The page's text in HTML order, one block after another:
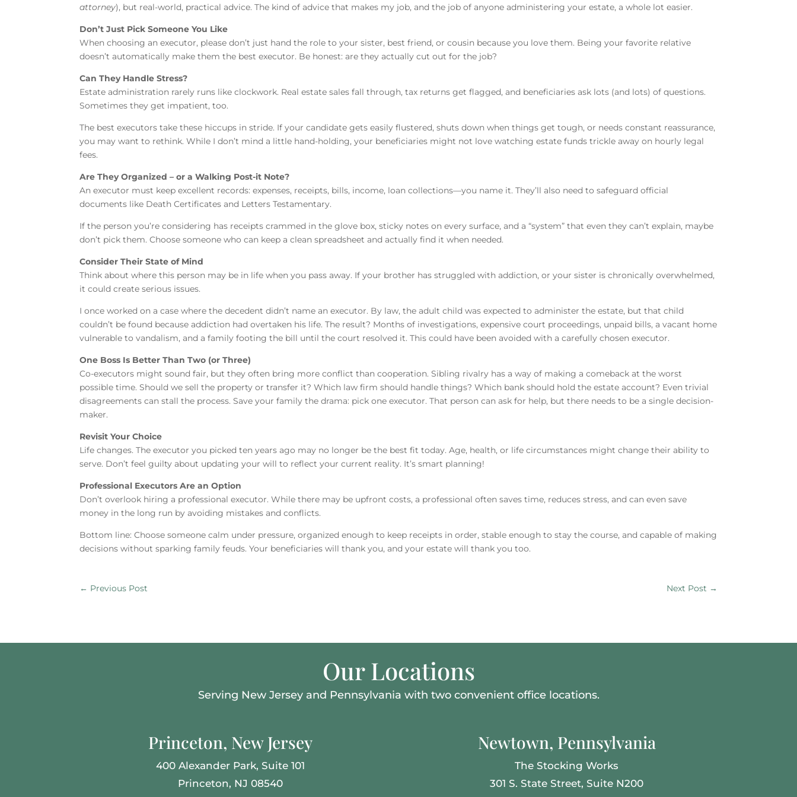
attorney), but real-world, practical advice. The kind of advice that makes my job, and the job of anyone administering your estate, a whole lot easier.
Don’t Just Pick Someone You Like
When choosing an executor, please don’t just hand the role to your sister, best friend, or cousin because you love them. Being your favorite relative
doesn’t automatically make them the best executor. Be honest: are they actually cut out for the job?
Can They Handle Stress?
Estate administration rarely runs like clockwork. Real estate sales fall through, tax returns get flagged, and beneficiaries ask lots (and lots) of questions.
Sometimes they get impatient, too.
The best executors take these hiccups in stride. If your candidate gets easily flustered, shuts down when things get tough, or needs constant reassurance,
you may want to rethink. While I don’t mind a little hand-holding, your beneficiaries might not love watching estate funds trickle away on hourly legal
fees.
Are They Organized – or a Walking Post-it Note?
An executor must keep excellent records: expenses, receipts, bills, income, loan collections—you name it. They’ll also need to safeguard official
documents like Death Certificates and Letters Testamentary.
If the person you’re considering has receipts crammed in the glove box, sticky notes on every surface, and a “system” that even they can’t explain, maybe
don’t pick them. Choose someone who can keep a clean spreadsheet and actually find it when needed.
Consider Their State of Mind
Think about where this person may be in life when you pass away. If your brother has struggled with addiction, or your sister is chronically overwhelmed,
it could create serious issues.
I once worked on a case where the decedent didn’t name an executor. By law, the adult child was expected to administer the estate, but that child
couldn’t be found because addiction had overtaken his life. The result? Months of investigations, expensive court proceedings, unpaid bills, a vacant home
vulnerable to vandalism, and a family footing the bill until the court resolved it. This could have been avoided with a carefully chosen executor.
One Boss Is Better Than Two (or Three)
Co-executors might sound fair, but they often bring more conflict than cooperation. Sibling rivalry has a way of making a comeback at the worst
possible time. Should we sell the property or transfer it? Which law firm should handle things? Which bank should hold the estate account? Even trivial
disagreements can stall the process. Save your family the drama: pick one executor. That person can ask for help, but there needs to be a single decision-
maker.
Revisit Your Choice
Life changes. The executor you picked ten years ago may no longer be the best fit today. Age, health, or life circumstances might change their ability to
serve. Don’t feel guilty about updating your will to reflect your current reality. It’s smart planning!
Professional Executors Are an Option
Don’t overlook hiring a professional executor. While there may be upfront costs, a professional often saves time, reduces stress, and can even save
money in the long run by avoiding mistakes and conflicts.
Bottom line: Choose someone calm under pressure, organized enough to keep receipts in order, stable enough to stay the course, and capable of making
decisions without sparking family feuds. Your beneficiaries will thank you, and your estate will thank you too.
← Previous Post Next Post →
Our Locations
Serving New Jersey and Pennsylvania with two convenient office locations.
Princeton, New Jersey
400 Alexander Park, Suite 101
Princeton, NJ 08540
Newtown, Pennsylvania
The Stocking Works
301 S. State Street, Suite N200